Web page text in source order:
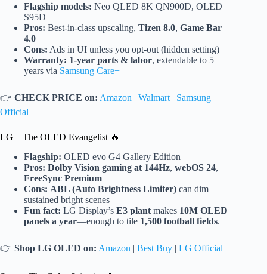
Flagship models: Neo QLED 8K QN900D, OLED
S95D
Pros: Best-in-class upscaling, Tizen 8.0, Game Bar
4.0
Cons: Ads in UI unless you opt-out (hidden setting)
Warranty: 1-year parts & labor, extendable to 5
years via Samsung Care+
👉 CHECK PRICE on: Amazon | Walmart | Samsung
Official
LG – The OLED Evangelist 🔥
Flagship: OLED evo G4 Gallery Edition
Pros: Dolby Vision gaming at 144Hz, webOS 24,
FreeSync Premium
Cons: ABL (Auto Brightness Limiter) can dim
sustained bright scenes
Fun fact: LG Display’s E3 plant makes 10M OLED
panels a year—enough to tile 1,500 football fields.
👉 Shop LG OLED on: Amazon | Best Buy | LG Official